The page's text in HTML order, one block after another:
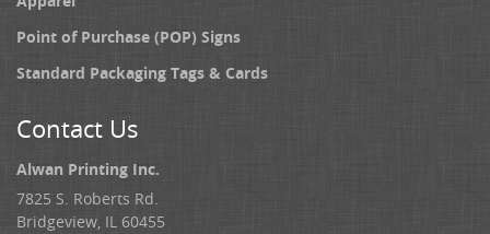
Point of Purchase (POP) Signs
Standard Packaging Tags & Cards
Contact Us
Alwan Printing Inc.
7825 S. Roberts Rd.
Bridgeview, IL 60455